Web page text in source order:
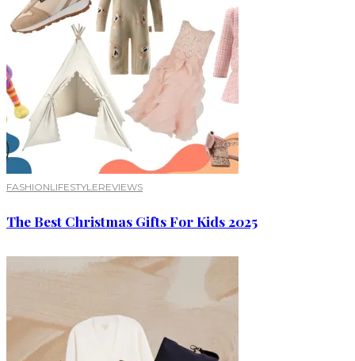
FASHIONLIFESTYLEREVIEWS
The Best Christmas Gifts For Kids 2025